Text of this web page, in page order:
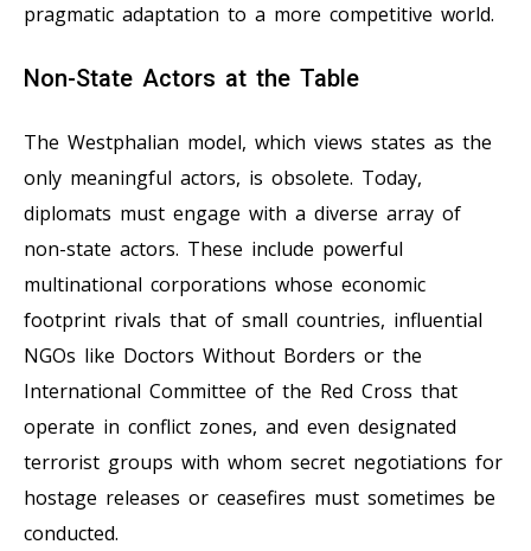
pragmatic adaptation to a more competitive world.
Non-State Actors at the Table
The Westphalian model, which views states as the
only meaningful actors, is obsolete. Today,
diplomats must engage with a diverse array of
non-state actors. These include powerful
multinational corporations whose economic
footprint rivals that of small countries, influential
NGOs like Doctors Without Borders or the
International Committee of the Red Cross that
operate in conflict zones, and even designated
terrorist groups with whom secret negotiations for
hostage releases or ceasefires must sometimes be
conducted.